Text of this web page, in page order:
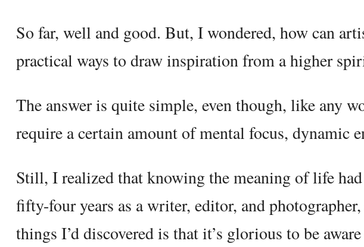
So far, well and good. But, I wondered, how can
practical ways to draw inspiration from a higher
The answer is quite simple, even though, like any
require a certain amount of mental focus, dynamic
Still, I realized that knowing the meaning of life
fifty-four years as a writer, editor, and
things I’d discovered is that it’s glorious to be